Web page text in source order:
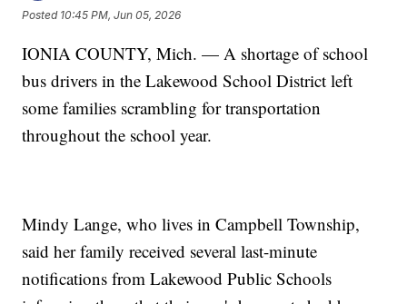
Posted 10:45 PM, Jun 05, 2026
IONIA COUNTY, Mich. — A shortage of school
bus drivers in the Lakewood School District left
some families scrambling for transportation
throughout the school year.
Mindy Lange, who lives in Campbell Township,
said her family received several last-minute
notifications from Lakewood Public Schools